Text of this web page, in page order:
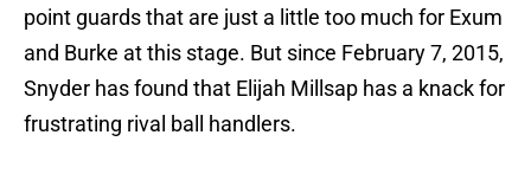
point guards that are just a little too much for Exum
and Burke at this stage. But since February 7, 2015,
Snyder has found that Elijah Millsap has a knack for
frustrating rival ball handlers.